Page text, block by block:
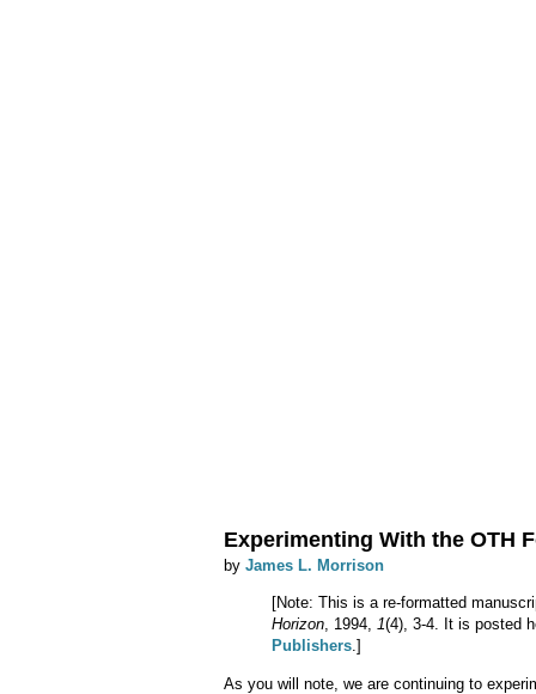
Experimenting With the OTH
by James L. Morrison
[Note: This is a re-formatted
Horizon, 1994, 1(4), 3-4. It is posted
Publishers.]
As you will note, we are continuing to